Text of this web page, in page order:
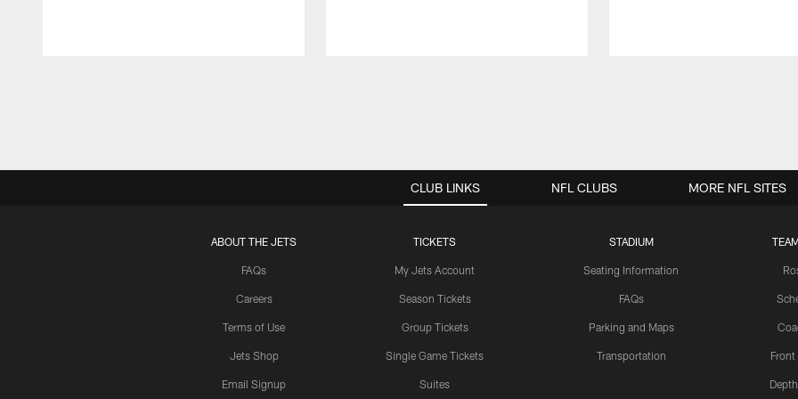
CLUB LINKS
ABOUT THE JETS
FAQs
Careers
Terms of Use
Jets Shop
Email Signup
TICKETS
My Jets Account
Season Tickets
Group Tickets
Single Game Tickets
Suites
STADIUM
Seating Information
FAQs
Parking and Maps
Transportation
NFL CLUBS MORE NFL SITES